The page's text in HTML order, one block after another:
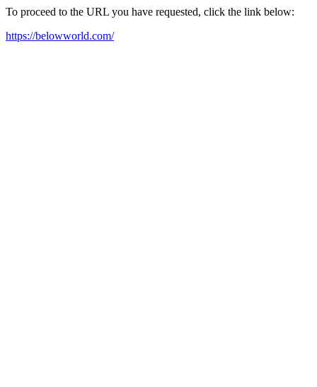
To proceed to the URL you have requested, click the link below:
https://belowworld.com/